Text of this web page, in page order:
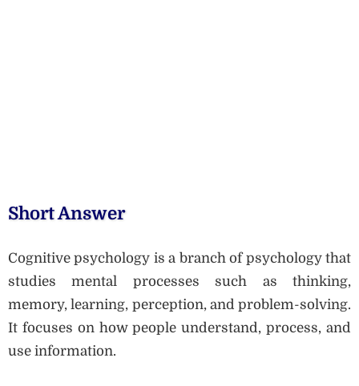
Short Answer
Cognitive psychology is a branch of psychology that
studies mental processes such as thinking,
memory, learning, perception, and problem-solving.
It focuses on how people understand, process, and
use information.